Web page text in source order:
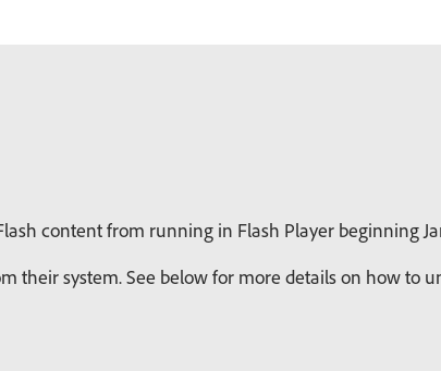
content from running in Flash Player
their system. See below for more details on how to